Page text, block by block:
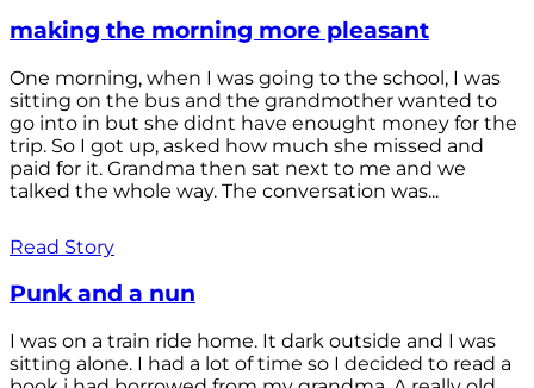
making the morning more pleasant
One morning, when I was going to the school, I was
sitting on the bus and the grandmother wanted to
go into in but she didnt have enought money for the
trip. So I got up, asked how much she missed and
paid for it. Grandma then sat next to me and we
talked the whole way. The conversation was...
Read Story
Punk and a nun
I was on a train ride home. It dark outside and I was
sitting alone. I had a lot of time so I decided to read a